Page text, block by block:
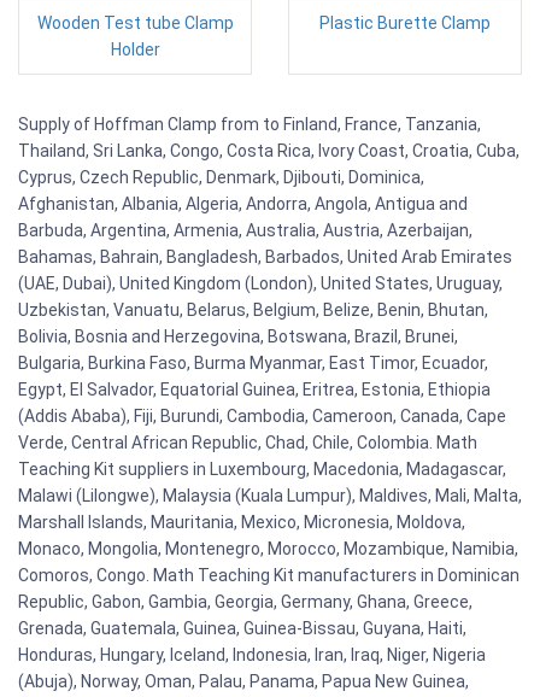
Wooden Test tube Clamp
Holder
Plastic Burette Clamp
Supply of Hoffman Clamp from to Finland, France, Tanzania,
Thailand, Sri Lanka, Congo, Costa Rica, Ivory Coast, Croatia, Cuba,
Cyprus, Czech Republic, Denmark, Djibouti, Dominica,
Afghanistan, Albania, Algeria, Andorra, Angola, Antigua and
Barbuda, Argentina, Armenia, Australia, Austria, Azerbaijan,
Bahamas, Bahrain, Bangladesh, Barbados, United Arab Emirates
(UAE, Dubai), United Kingdom (London), United States, Uruguay,
Uzbekistan, Vanuatu, Belarus, Belgium, Belize, Benin, Bhutan,
Bolivia, Bosnia and Herzegovina, Botswana, Brazil, Brunei,
Bulgaria, Burkina Faso, Burma Myanmar, East Timor, Ecuador,
Egypt, El Salvador, Equatorial Guinea, Eritrea, Estonia, Ethiopia
(Addis Ababa), Fiji, Burundi, Cambodia, Cameroon, Canada, Cape
Verde, Central African Republic, Chad, Chile, Colombia. Math
Teaching Kit suppliers in Luxembourg, Macedonia, Madagascar,
Malawi (Lilongwe), Malaysia (Kuala Lumpur), Maldives, Mali, Malta,
Marshall Islands, Mauritania, Mexico, Micronesia, Moldova,
Monaco, Mongolia, Montenegro, Morocco, Mozambique, Namibia,
Comoros, Congo. Math Teaching Kit manufacturers in Dominican
Republic, Gabon, Gambia, Georgia, Germany, Ghana, Greece,
Grenada, Guatemala, Guinea, Guinea-Bissau, Guyana, Haiti,
Honduras, Hungary, Iceland, Indonesia, Iran, Iraq, Niger, Nigeria
(Abuja), Norway, Oman, Palau, Panama, Papua New Guinea,